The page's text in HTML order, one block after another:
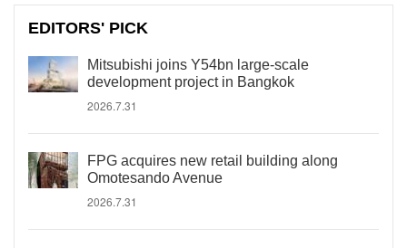
EDITORS' PICK
Mitsubishi joins Y54bn large-scale
development project in Bangkok
2026.7.31
FPG acquires new retail building along
Omotesando Avenue
2026.7.31